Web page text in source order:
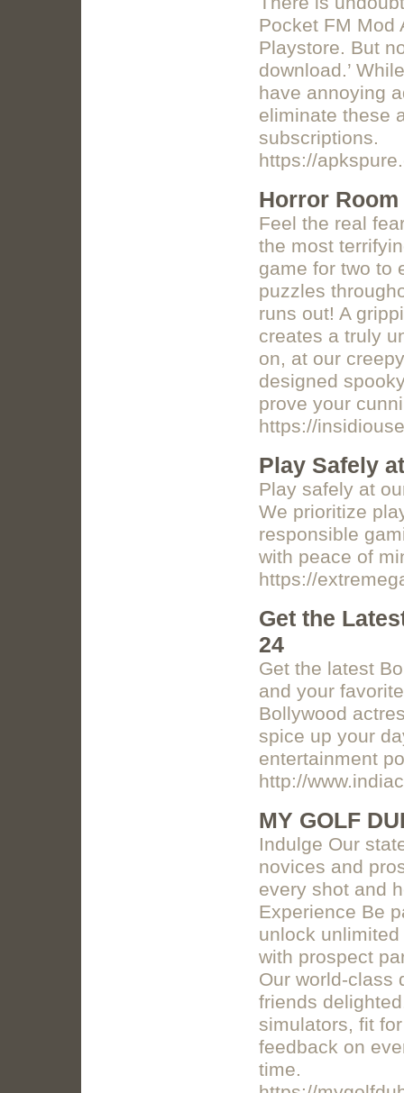
Pocket FM Mod
Playstore. But
download.’
have annoying
eliminate these
subscriptions.
https://
Horror
Feel the real
the most
game for two to
puzzles
runs out! A
creates a truly
on, at our
designed
prove your
https://
Play Safely
Play safely at
We prioritize
responsible
with peace of
https://
Get the
24
Get the latest
and your
Bollywood
spice up your
entertainment
http://
MY GOLF
Indulge Our
novices and
every shot and
Experience Be
unlock
with prospect
Our world-class
friends
simulators, fit
feedback on
time.